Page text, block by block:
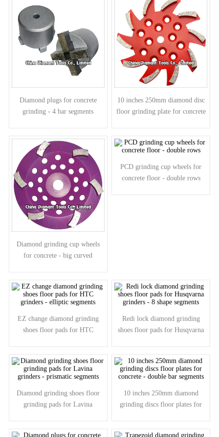
Diamond plugs for concrete
grinding - 4 bar segments
10 inches 250mm diamond disc
floor grinding plate for concrete
Diamond grinding cup wheels
for concrete - big curved
PCD grinding cup wheels for
concrete floor - double rows
EZ change diamond grinding
shoes floor pads for HTC
Redi lock diamond grinding
shoes floor pads for Husqvarna
Diamond grinding shoes floor
grinding pads for Lavina
10 inches 250mm diamond
grinding discs floor plates for